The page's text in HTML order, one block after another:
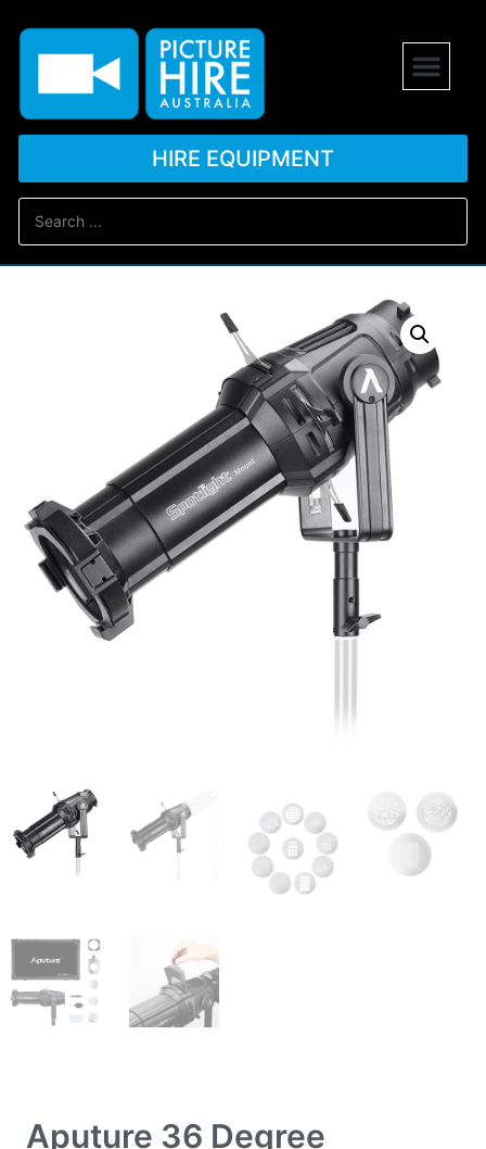
HIRE EQUIPMENT
Aputure 36 Degree